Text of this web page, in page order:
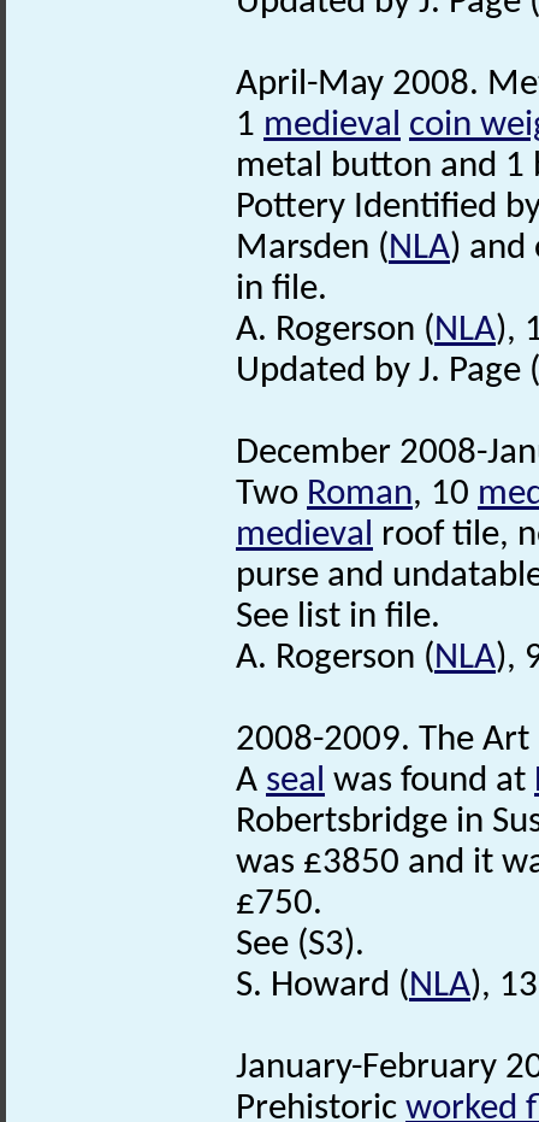
April-May 2008.
1 medieval coin
metal button and 1
Pottery Identified
Marsden (NLA) and
in file.
A. Rogerson (NLA),
Updated by J. Page
December 2008-
Two Roman, 10
medieval roof tile,
purse and
See list in file.
A. Rogerson (NLA),
2008-2009. The Art
A seal was found at
Robertsbridge in
was £3850 and it
£750.
See (S3).
S. Howard (NLA),
January-February
Prehistoric worked